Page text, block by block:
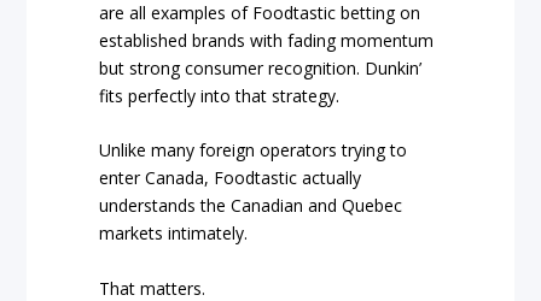
are all examples of Foodtastic betting on
established brands with fading momentum
but strong consumer recognition. Dunkin’
fits perfectly into that strategy.
Unlike many foreign operators trying to
enter Canada, Foodtastic actually
understands the Canadian and Quebec
markets intimately.
That matters.